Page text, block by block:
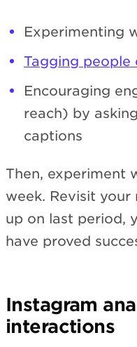
Experimenting
Tagging people
Encouraging
reach) by
captions
Then, experiment
week. Revisit your
up on last period,
have proved
Instagram
interactions